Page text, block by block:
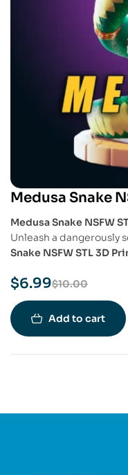
Medusa Snake
Medusa Snake NSFW
Unleash a dangerously
Snake NSFW STL 3D
This model blends
art, perfect for
prints.
$10.00
$6.99
Add to cart